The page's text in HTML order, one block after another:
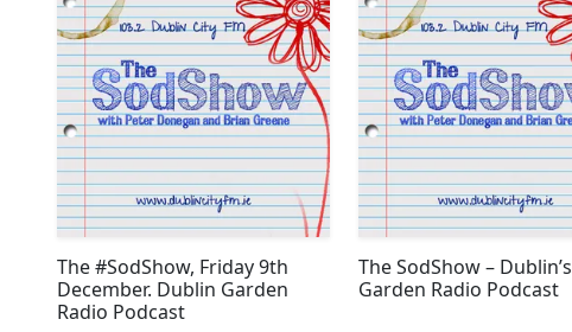
The #SodShow, Friday 9th
December. Dublin Garden
Radio Podcast
The SodShow – Dublin’s
Garden Radio Podcast